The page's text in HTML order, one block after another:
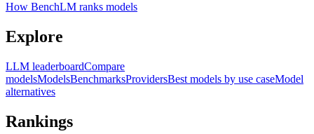
How BenchLM ranks models
Explore
LLM leaderboardCompare
modelsModelsBenchmarksProvidersBest models by use caseModel
alternatives
Rankings